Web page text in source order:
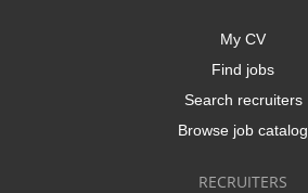
My CV
Find jobs
Search recruiters
Browse job catalog
RECRUITERS